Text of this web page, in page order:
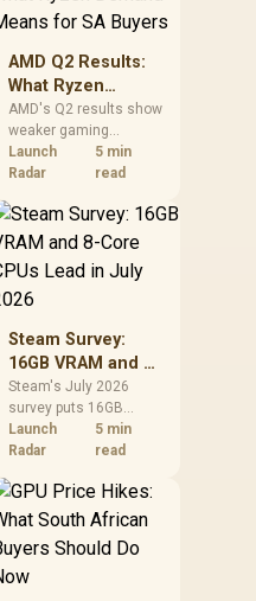
instead of waiting for
an assumed drop.
AMD Q2 Results:
What Ryzen
Demand Means
for SA Buyers
AMD's Q2 results show
weaker gaming
revenue but stronger
Ryzen-led client sales.
should judge today's
CPU value by platform
alone.
Launch
Radar
5 min
read
Steam Survey:
16GB VRAM and 8-
Core CPUs Lead in
July 2026
Steam's July 2026
survey puts 16GB
VRAM and 8-core CPUs
at the top of their
African buyers can
reach both from about
of the build.
Launch
Radar
5 min
read